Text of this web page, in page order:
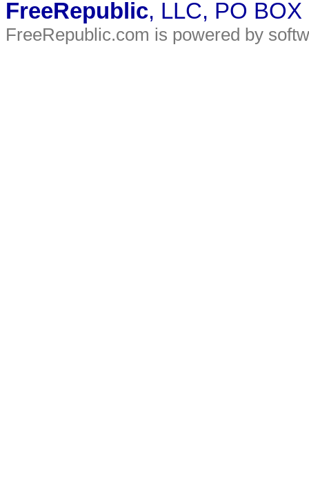
FreeRepublic, LLC, PO
FreeRepublic.com is powered by